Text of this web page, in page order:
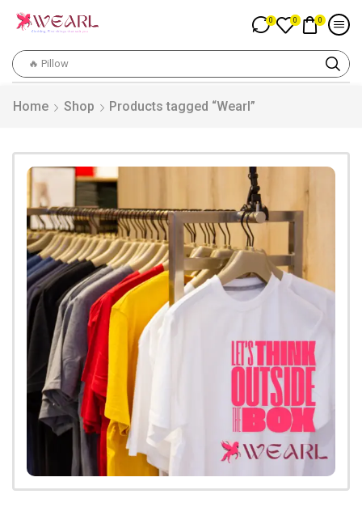
🔥 Pillow
0 0 0
Home Shop Products tagged “Wearl”